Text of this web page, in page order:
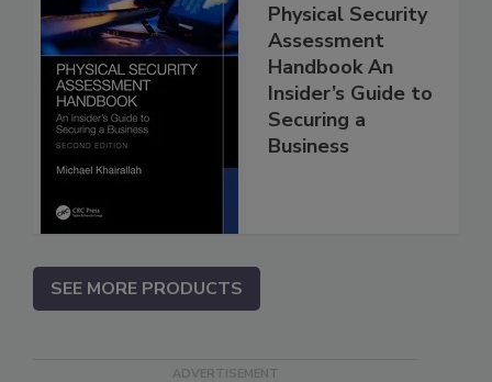
Physical Security
Assessment
Handbook An
Insider’s Guide to
Securing a
Business
SEE MORE PRODUCTS